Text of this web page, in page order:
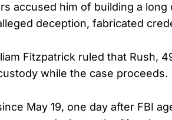
accused him of building a long
deception, fabricated
Fitzpatrick ruled that Rush,
while the case proceeds.
May 19, one day after FBI